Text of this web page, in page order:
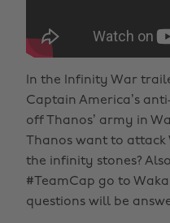
In the Infinity War
Captain America’s
off Thanos’ army in
Thanos want to
the infinity stones?
#TeamCap go to
questions will be